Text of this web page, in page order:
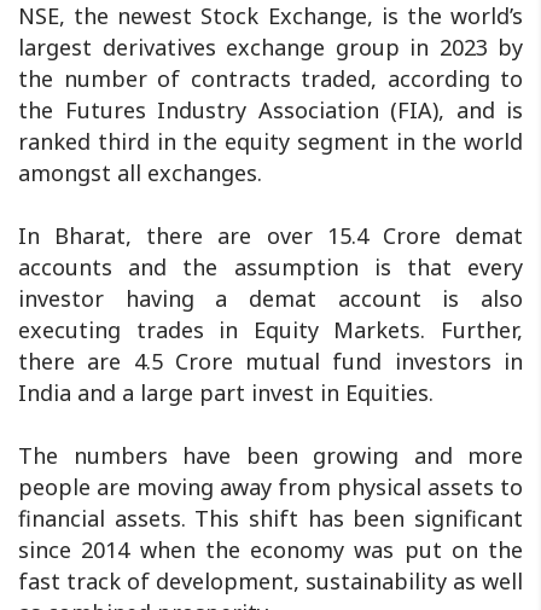
NSE, the newest Stock Exchange, is the world’s
largest derivatives exchange group in 2023 by
the number of contracts traded, according to
the Futures Industry Association (FIA), and is
ranked third in the equity segment in the world
amongst all exchanges.
In Bharat, there are over 15.4 Crore demat
accounts and the assumption is that every
investor having a demat account is also
executing trades in Equity Markets. Further,
there are 4.5 Crore mutual fund investors in
India and a large part invest in Equities.
The numbers have been growing and more
people are moving away from physical assets to
financial assets. This shift has been significant
since 2014 when the economy was put on the
fast track of development, sustainability as well